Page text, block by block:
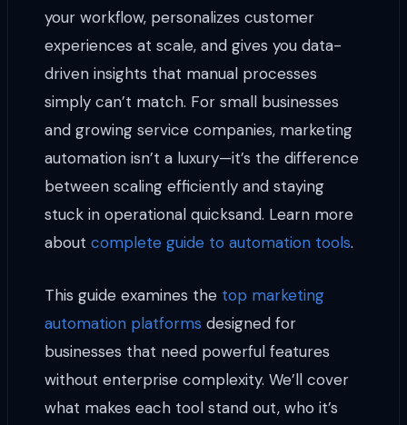
your workflow, personalizes customer
experiences at scale, and gives you data-
driven insights that manual processes
simply can’t match. For small businesses
and growing service companies, marketing
automation isn’t a luxury—it’s the difference
between scaling efficiently and staying
stuck in operational quicksand. Learn more
about complete guide to automation tools.
This guide examines the top marketing
automation platforms designed for
businesses that need powerful features
without enterprise complexity. We’ll cover
what makes each tool stand out, who it’s